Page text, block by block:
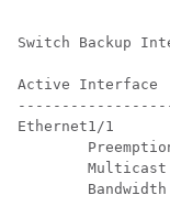
Switch Backup
Active
Ethernet1/1